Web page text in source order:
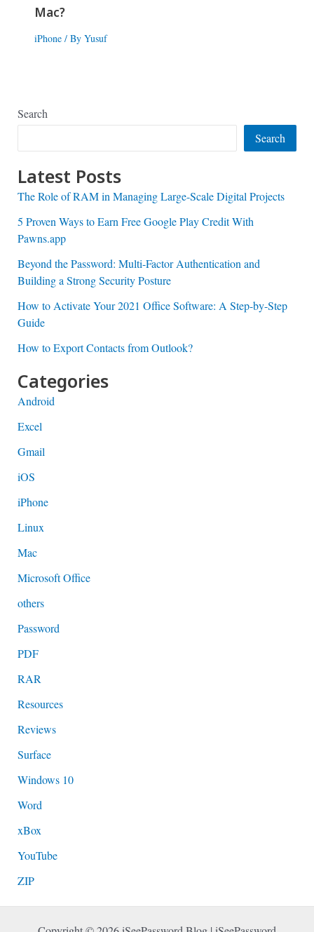
Mac?
iPhone/ By Yusuf
Search
Search
Latest Posts
The Role of RAM in Managing Large-Scale Digital Projects
5 Proven Ways to Earn Free Google Play Credit With
Pawns.app
Beyond the Password: Multi-Factor Authentication and
Building a Strong Security Posture
How to Activate Your 2021 Office Software: A Step-by-Step
Guide
How to Export Contacts from Outlook?
Categories
Android
Excel
Gmail
iOS
iPhone
Linux
Mac
Microsoft Office
others
Password
PDF
RAR
Resources
Reviews
Surface
Windows 10
Word
xBox
YouTube
ZIP